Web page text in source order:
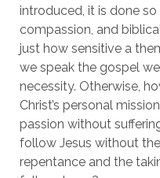
introduced, it is done
compassion, and
just how sensitive a
we speak the gospel
necessity. Otherwise,
Christ’s personal
passion without
follow Jesus without
repentance and the